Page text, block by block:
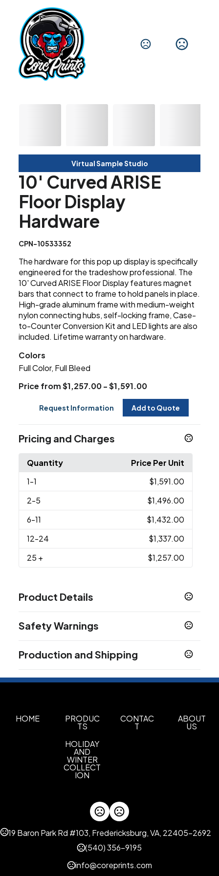
Virtual Sample Studio
10' Curved ARISE
Floor Display
Hardware
CPN-10533352
The hardware for this pop up display is specifically
engineered for the tradeshow professional. The
10' Curved ARISE Floor Display features magnet
bars that connect to frame to hold panels in place.
High-grade aluminum frame with medium-weight
nylon connecting hubs, self-locking frame, Case-
to-Counter Conversion Kit and LED lights are also
included. Lifetime warranty on hardware.
Colors
Full Color, Full Bleed
Price from $1,257.00 - $1,591.00
Request Information Add to Quote
Pricing and Charges
Quantity
Price Per Unit
1-1
$1,591.00
2-5
$1,496.00
6-11
$1,432.00
12-24
$1,337.00
25 + $1,257.00
Product Details
Full Color, Full Bleed
120.75 " x 89.5 " x 38.5 "
Materials
Unimprinted
Safety Warnings
Product does not contain Prop 65 chemicals
Production and Shipping
Production Time: 2 business days
HOME PRODUC
TS
HOLIDAY
AND
WINTER
COLLECT
ION
CONTAC
T
ABOUT
US
19 Baron Park Rd #103, Fredericksburg, VA, 22405-2692
(540) 356-9195
info@coreprints.com